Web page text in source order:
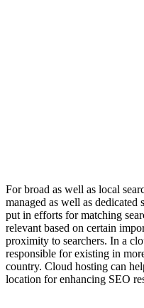
For broad as well as local
managed as well as
put in efforts for matching
relevant based on certain
proximity to searchers. In a
responsible for existing in
country. Cloud hosting can
location for enhancing SEO